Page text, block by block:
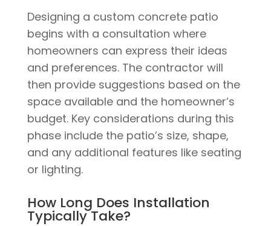
Designing a custom concrete patio
begins with a consultation where
homeowners can express their ideas
and preferences. The contractor will
then provide suggestions based on the
space available and the homeowner’s
budget. Key considerations during this
phase include the patio’s size, shape,
and any additional features like seating
or lighting.
How Long Does Installation
Typically Take?